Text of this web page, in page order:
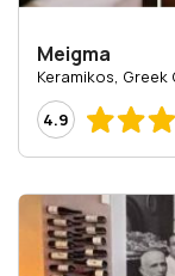
Meigma
4.9